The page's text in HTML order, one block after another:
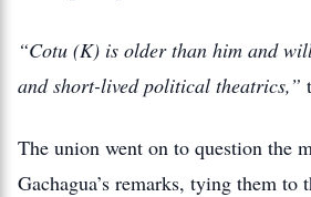
“Cotu (K) is older than him and
and short-lived political theatrics,”
The union went on to question the
Gachagua’s remarks, tying them to